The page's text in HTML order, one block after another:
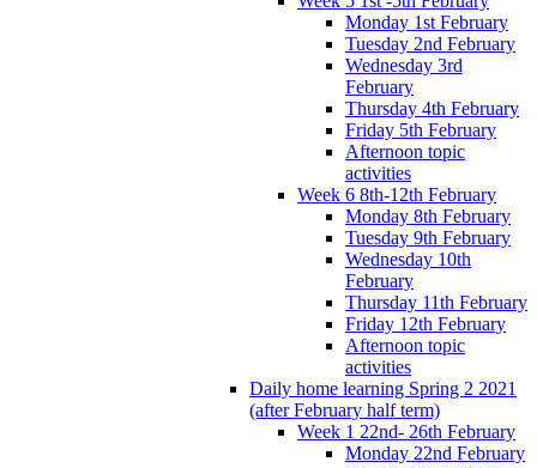
Monday 1st February
Tuesday 2nd February
Wednesday 3rd
February
Thursday 4th February
Friday 5th February
Afternoon topic
activities
Week 6 8th-12th February
Monday 8th February
Tuesday 9th February
Wednesday 10th
February
Thursday 11th February
Friday 12th February
Afternoon topic
activities
Daily home learning Spring 2 2021
(after February half term)
Week 1 22nd- 26th February
Monday 22nd February